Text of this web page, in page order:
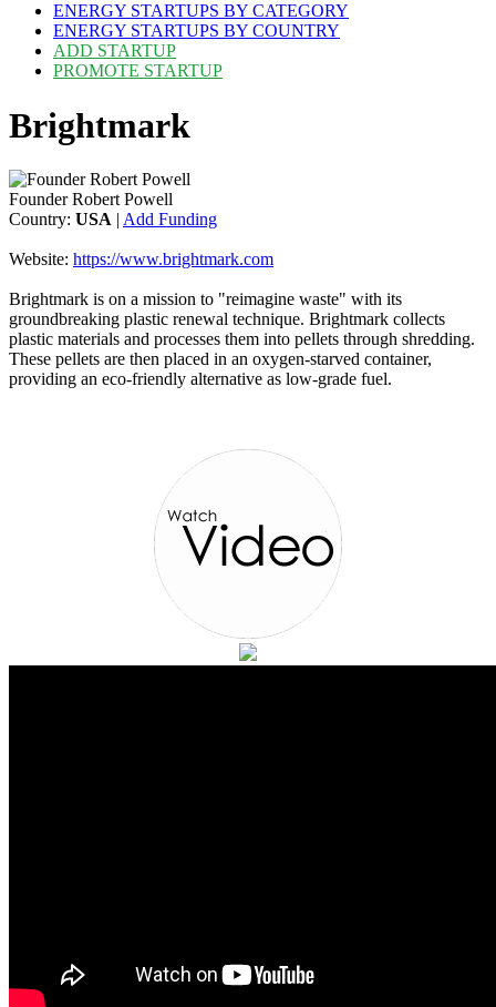
ENERGY STARTUPS BY CATEGORY
ENERGY STARTUPS BY COUNTRY
ADD STARTUP
PROMOTE STARTUP
Brightmark
Founder Robert Powell
Country: USA | Add Funding
Website: https://www.brightmark.com
Brightmark is on a mission to "reimagine waste" with its
groundbreaking plastic renewal technique. Brightmark collects
plastic materials and processes them into pellets through shredding.
These pellets are then placed in an oxygen-starved container,
providing an eco-friendly alternative as low-grade fuel.